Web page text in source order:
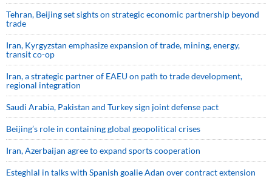
Tehran, Beijing set sights on strategic economic partnership beyond
trade
Iran, Kyrgyzstan emphasize expansion of trade, mining, energy,
transit co-op
Iran, a strategic partner of EAEU on path to trade development,
regional integration
Saudi ⁠Arabia, Pakistan and Turkey sign ⁠joint defense pact
Beijing’s role in containing global geopolitical crises
Iran, Azerbaijan agree to expand sports cooperation
Esteghlal in talks with Spanish goalie Adan over contract extension